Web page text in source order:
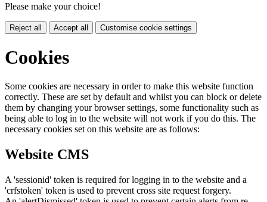
Please make your choice!
Reject all Accept all Customise cookie settings
Cookies
Some cookies are necessary in order to make this website function
correctly. These are set by default and whilst you can block or delete
them by changing your browser settings, some functionality such as
being able to log in to the website will not work if you do this. The
necessary cookies set on this website are as follows:
Website CMS
A 'sessionid' token is required for logging in to the website and a
'crfstoken' token is used to prevent cross site request forgery.